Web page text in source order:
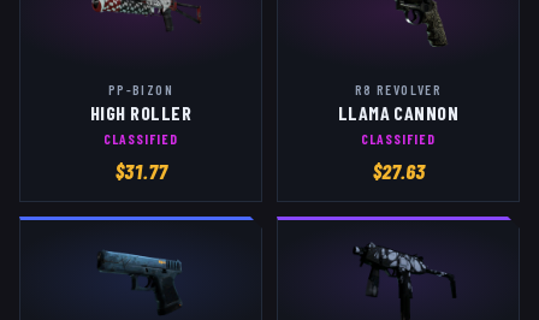
PP-BIZON
HIGH ROLLER
CLASSIFIED
$31.77
R8 REVOLVER
LLAMA CANNON
CLASSIFIED
$27.63